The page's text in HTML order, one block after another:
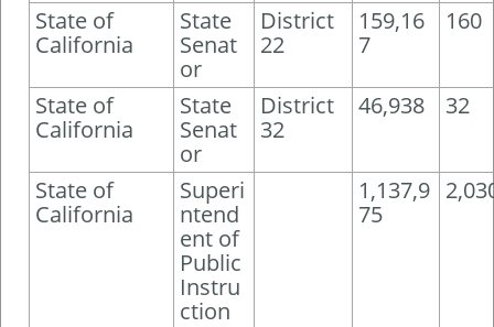
State of
California
State
Senat
or
District
22
159,16
7
160
State of
California
State
Senat
or
District
32
46,938 32
State of
California
Superi
ntend
ent of
Public
Instru
ction
1,137,9
75